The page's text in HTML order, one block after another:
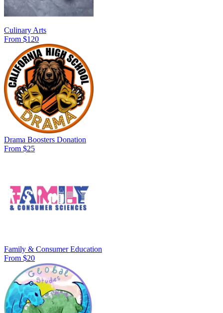
Culinary Arts
From $120
Drama Boosters Donation
From $25
Family & Consumer Education
From $20